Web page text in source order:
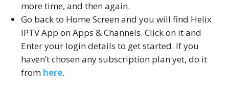
more time, and then again.
Go back to Home Screen and you will find Helix
IPTV App on Apps & Channels. Click on it and
Enter your login details to get started. If you
haven’t chosen any subscription plan yet, do it
from here.